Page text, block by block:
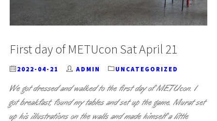
First day of METUcon Sat April 21
2022-04-21 ADMIN UNCATEGORIZED
We got dressed and walked to the first day of METUcon. I
got breakfast, found my tables and set up the game. Murat set
up his illustrations on the walls and made himself a little